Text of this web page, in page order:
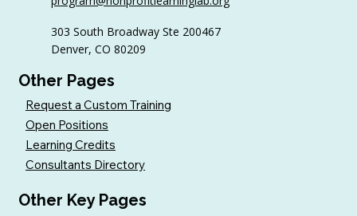
303 South Broadway Ste 200467
Denver, CO 80209
Other Pages
Request a Custom Training
Open Positions
Learning Credits
Consultants Directory
Other Key Pages